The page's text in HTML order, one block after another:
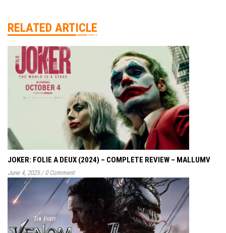
RELATED ARTICLE
JOKER: FOLIE A DEUX (2024) – COMPLETE REVIEW – MALLUMV
June 4, 2025 / 0 Comment